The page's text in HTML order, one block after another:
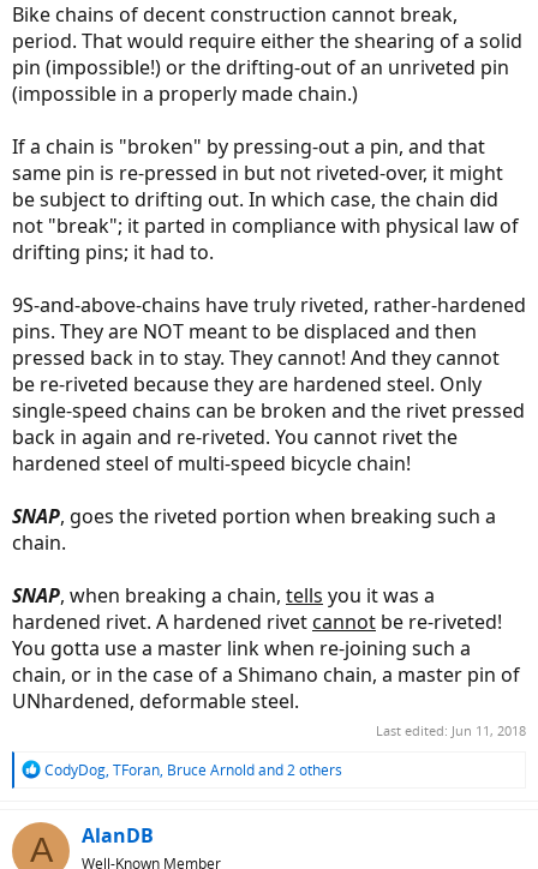
Bike chains of decent construction cannot break,
period. That would require either the shearing of a solid
pin (impossible!) or the drifting-out of an unriveted pin
(impossible in a properly made chain.)
If a chain is "broken" by pressing-out a pin, and that
same pin is re-pressed in but not riveted-over, it might
be subject to drifting out. In which case, the chain did
not "break"; it parted in compliance with physical law of
drifting pins; it had to.
9S-and-above-chains have truly riveted, rather-hardened
pins. They are NOT meant to be displaced and then
pressed back in to stay. They cannot! And they cannot
be re-riveted because they are hardened steel. Only
single-speed chains can be broken and the rivet pressed
back in again and re-riveted. You cannot rivet the
hardened steel of multi-speed bicycle chain!
SNAP, goes the riveted portion when breaking such a
chain.
SNAP, when breaking a chain, tells you it was a
hardened rivet. A hardened rivetcannot be re-riveted!
You gotta use a master link when re-joining such a
chain, or in the case of a Shimano chain, a master pin of
UNhardened, deformable steel.
Last edited: Jun 11, 2018
R
c
t
CodyDog, TForan, Bruce Arnoldand 2 others
A AlanDB
Well-Known Member